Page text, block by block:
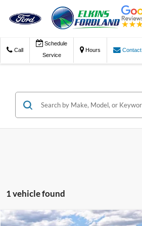
Call
Schedule
Service
Hours Contact
1 vehicle found
Compare Vehicle